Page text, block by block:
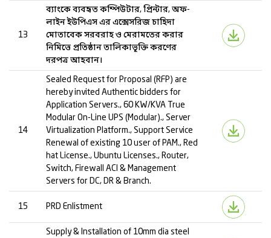
13
ব্যাংকে ব্যবহৃত কম্পিউটার, প্রিন্টার, অফ-
লাইন ইউপিএস এর এক্সেসরিজ চাহিদা
মোতাবেক সরবরাহ ও মেরামতের করার
নিমিত্তে প্রতিষ্ঠান তালিকাভূক্তি করণের
দরপত্র আহবান।
14
Sealed Request for Proposal (RFP) are
hereby invited Authentic bidders for
Application Servers., 60 KW/KVA True
Modular On-Line UPS (Modular)., Server
Virtualization Platform., Support Service
Renewal of existing 10 user of PAM., Red
hat License., Ubuntu Licenses., Router,
Switch, Firewall ACI & Management
Servers for DC, DR & Branch.
15 PRD Enlistment
Supply & Installation of 10mm dia steel